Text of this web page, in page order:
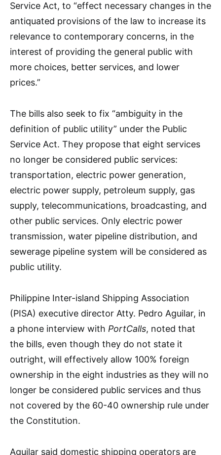
Service Act, to “effect necessary changes in the
antiquated provisions of the law to increase its
relevance to contemporary concerns, in the
interest of providing the general public with
more choices, better services, and lower
prices.”
The bills also seek to fix “ambiguity in the
definition of public utility” under the Public
Service Act. They propose that eight services
no longer be considered public services:
transportation, electric power generation,
electric power supply, petroleum supply, gas
supply, telecommunications, broadcasting, and
other public services. Only electric power
transmission, water pipeline distribution, and
sewerage pipeline system will be considered as
public utility.
Philippine Inter-island Shipping Association
(PISA) executive director Atty. Pedro Aguilar, in
a phone interview with PortCalls, noted that
the bills, even though they do not state it
outright, will effectively allow 100% foreign
ownership in the eight industries as they will no
longer be considered public services and thus
not covered by the 60-40 ownership rule under
the Constitution.
Aguilar said domestic shipping operators are